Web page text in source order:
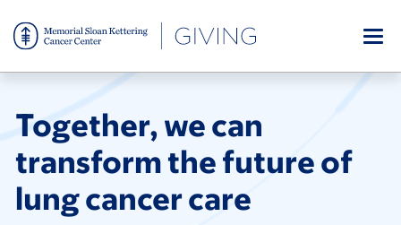
to
main
content
Together, we can
transform the future of
lung cancer care